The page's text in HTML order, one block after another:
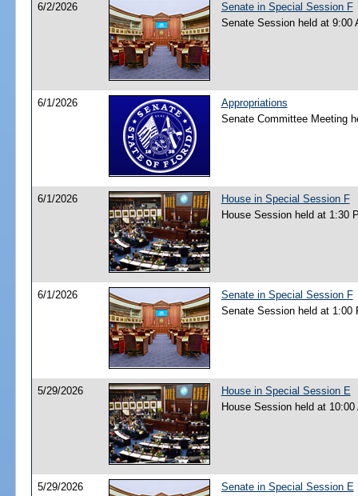
6/2/2026
Senate in Special Session F
Senate Session held at 9:00
6/1/2026
Appropriations
Senate Committee Meeting
6/1/2026
House in Special Session F
House Session held at 1:30
6/1/2026
Senate in Special Session F
Senate Session held at 1:00
5/29/2026
House in Special Session E
House Session held at
5/29/2026
Senate in Special Session E